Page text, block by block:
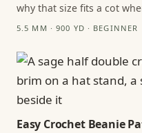
why that size fits a cot
5.5 MM · 900 YD · BEGINNER
Easy Crochet Beanie